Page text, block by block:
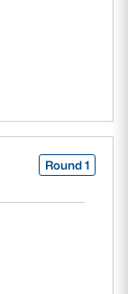
Round 1